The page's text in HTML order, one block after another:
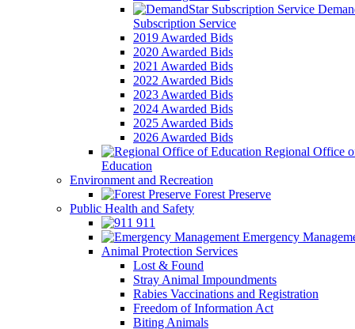
Subscription Service
2019 Awarded Bids
2020 Awarded Bids
2021 Awarded Bids
2022 Awarded Bids
2023 Awarded Bids
2024 Awarded Bids
2025 Awarded Bids
2026 Awarded Bids
Regional Office
Education
Environment and Recreation
Forest Preserve
Public Health and Safety
911
Emergency
Animal Protection Services
Lost & Found
Stray Animal Impoundments
Rabies Vaccinations and Registration
Freedom of Information Act
Biting Animals